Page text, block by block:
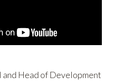
and Head of Development